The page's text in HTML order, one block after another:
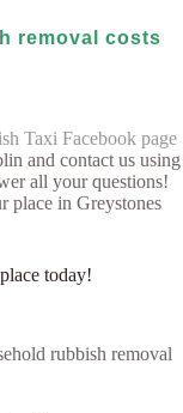
removal costs
Taxi Facebook page
and contact us using
all your questions!
place in Greystones
today!
rubbish removal